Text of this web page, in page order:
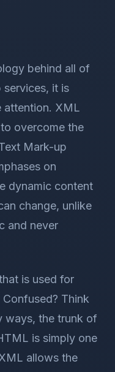
behind all of
it is
attention. XML
overcome the
Mark-up
on
dynamic content
change, unlike
and never
is used for
Think
ways, the trunk of
is simply one
allows the